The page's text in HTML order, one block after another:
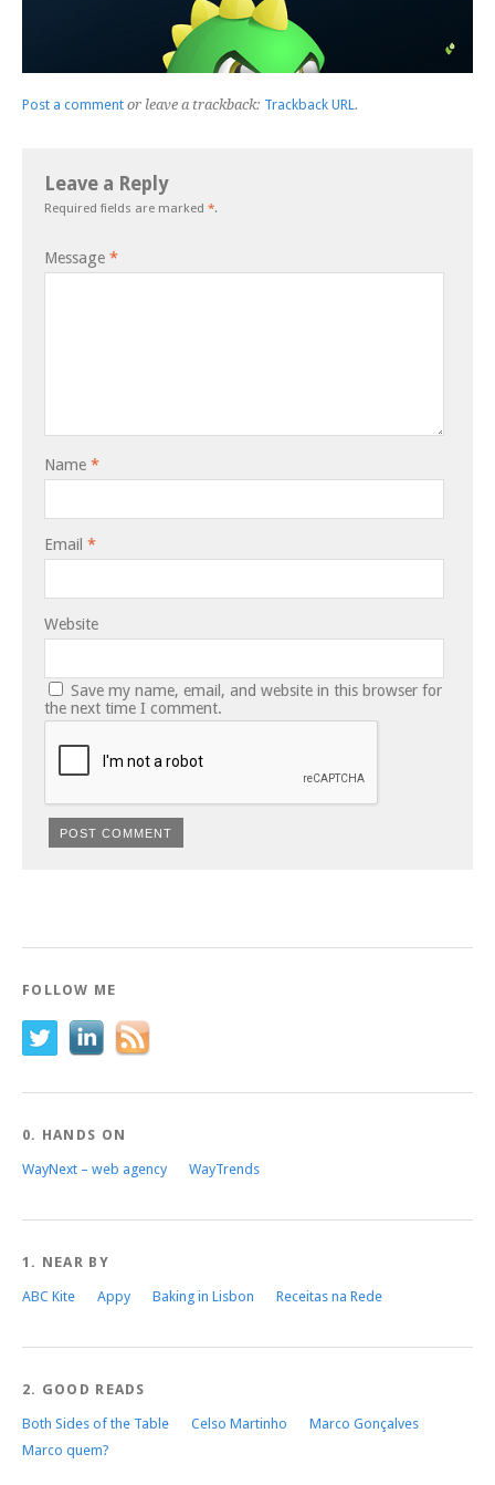
Post a comment or leave a trackback: Trackback URL.
Leave a Reply
Required fields are marked *.
Message *
Name *
Email *
Website
Save my name, email, and website in this browser for
the next time I comment.
FOLLOW ME
0. HANDS ON
WayNext – web agency WayTrends
1. NEAR BY
ABC Kite Appy Baking in Lisbon Receitas na Rede
2. GOOD READS
Both Sides of the Table Celso Martinho
Marco Gonçalves
Marco quem?